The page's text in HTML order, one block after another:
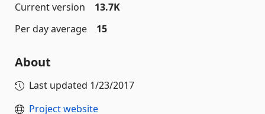
Current version
13.7K
Per day average
15
About
Last updated 1/23/2017
Project website